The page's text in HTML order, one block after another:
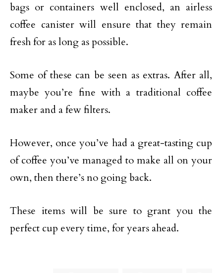
bags or containers well enclosed, an airless
coffee canister will ensure that they remain
fresh for as long as possible.
Some of these can be seen as extras. After all,
maybe you’re fine with a traditional coffee
maker and a few filters.
However, once you’ve had a great-tasting cup
of coffee you’ve managed to make all on your
own, then there’s no going back.
These items will be sure to grant you the
perfect cup every time, for years ahead.